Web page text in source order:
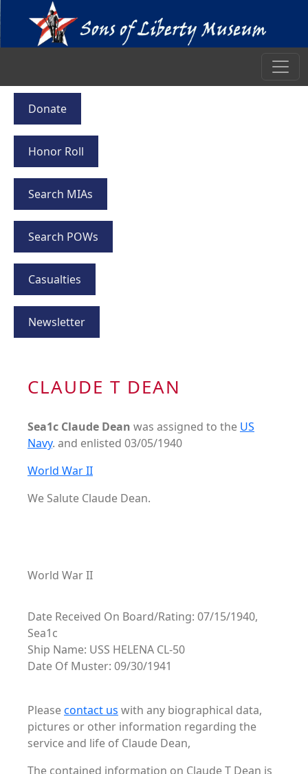
Donate
Honor Roll
Search MIAs
Search POWs
Casualties
Newsletter
CLAUDE T DEAN
Sea1c Claude Dean was assigned to the US
Navy. and enlisted 03/05/1940
World War II
We Salute Claude Dean.
World War II
Date Received On Board/Rating: 07/15/1940,
Sea1c
Ship Name: USS HELENA CL-50
Date Of Muster: 09/30/1941
Pleasecontact us with any biographical data,
pictures or other information regarding the
service and life of Claude Dean,
The contained information on Claude T Dean is